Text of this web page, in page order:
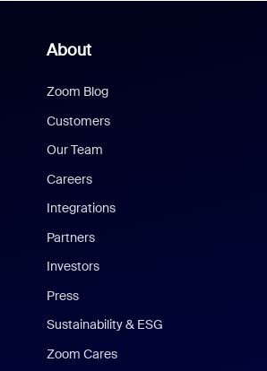
About
Zoom Blog
Customers
Our Team
Careers
Integrations
Partners
Investors
Press
Sustainability & ESG
Zoom Cares